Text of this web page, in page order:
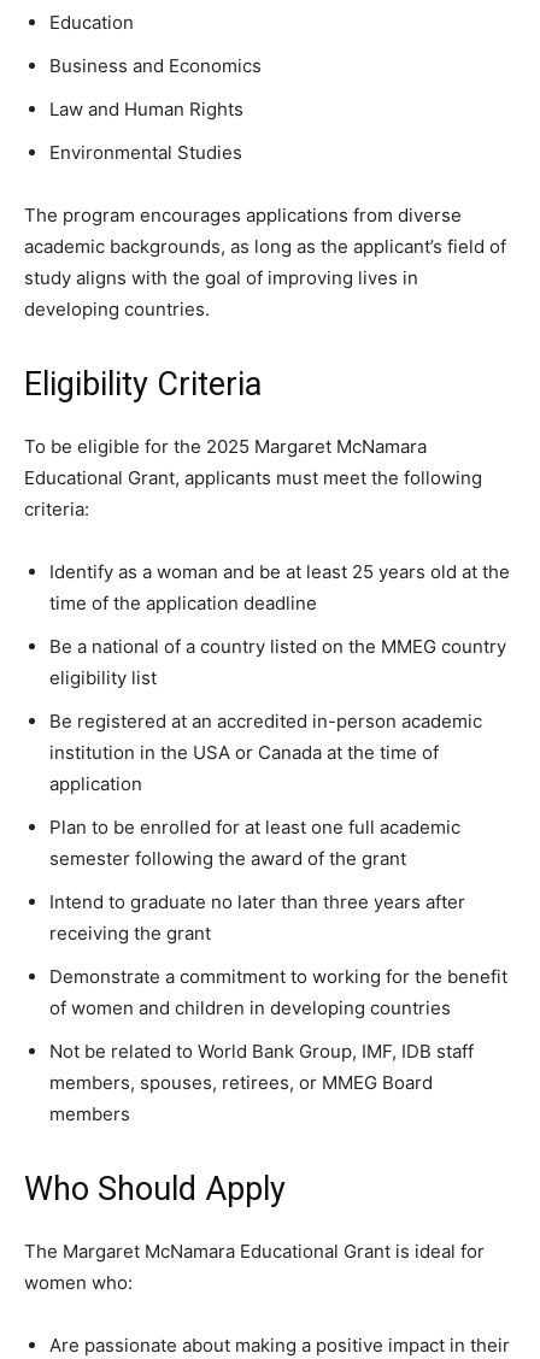
Education
Business and Economics
Law and Human Rights
Environmental Studies
The program encourages applications from diverse
academic backgrounds, as long as the applicant’s field of
study aligns with the goal of improving lives in
developing countries.
Eligibility Criteria
To be eligible for the 2025 Margaret McNamara
Educational Grant, applicants must meet the following
criteria:
Identify as a woman and be at least 25 years old at the
time of the application deadline
Be a national of a country listed on the MMEG country
eligibility list
Be registered at an accredited in-person academic
institution in the USA or Canada at the time of
application
Plan to be enrolled for at least one full academic
semester following the award of the grant
Intend to graduate no later than three years after
receiving the grant
Demonstrate a commitment to working for the benefit
of women and children in developing countries
Not be related to World Bank Group, IMF, IDB staff
members, spouses, retirees, or MMEG Board
members
Who Should Apply
The Margaret McNamara Educational Grant is ideal for
women who:
Are passionate about making a positive impact in their